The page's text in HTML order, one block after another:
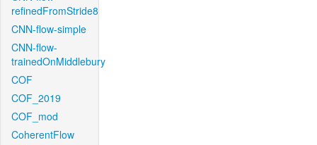
refinedFromStride8
CNN-flow-simple
CNN-flow-
trainedOnMiddlebury
COF
COF_2019
COF_mod
CoherentFlow